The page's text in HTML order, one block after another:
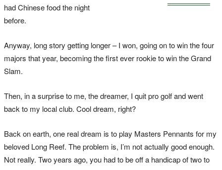
had Chinese food the night
before.
Anyway, long story getting longer – I won, going on to win the four
majors that year, becoming the first ever rookie to win the Grand
Slam.
Then, in a surprise to me, the dreamer, I quit pro golf and went
back to my local club. Cool dream, right?
Back on earth, one real dream is to play Masters Pennants for my
beloved Long Reef. The problem is, I’m not actually good enough.
Not really. Two years ago, you had to be off a handicap of two to